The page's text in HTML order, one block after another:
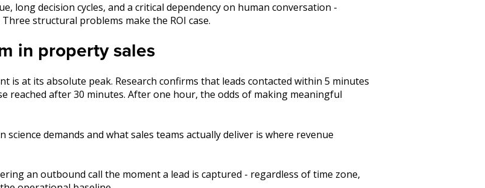
long decision cycles, and a critical dependency on human conversation -
structural problems make the ROI case.
in property sales
is at its absolute peak. Research confirms that leads contacted within 5 minutes
reached after 30 minutes. After one hour, the odds of making meaningful
demands and what sales teams actually deliver is where revenue
an outbound call the moment a lead is captured - regardless of time zone,